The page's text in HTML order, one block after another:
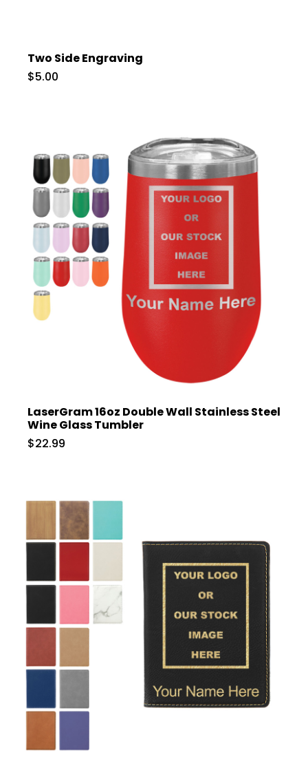
Two Side Engraving
$5.00
LaserGram 16oz Double Wall Stainless Steel
Wine Glass Tumbler
$22.99